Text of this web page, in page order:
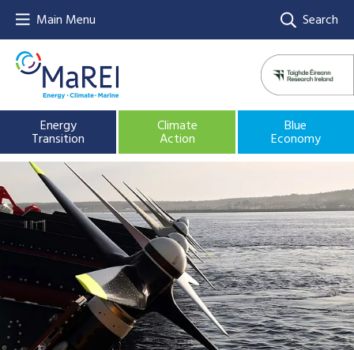
Main Menu Search
Energy
Transition
Climate
Action
Blue
Economy